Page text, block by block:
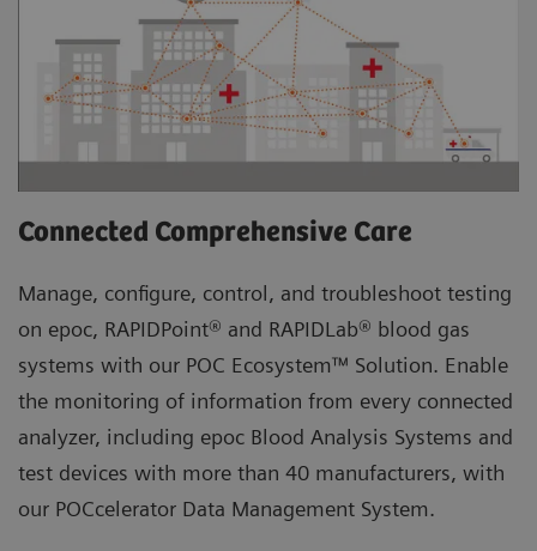
Connected Comprehensive Care
Manage, configure, control, and troubleshoot testing
on epoc, RAPIDPoint® and RAPIDLab® blood gas
systems with our POC Ecosystem™ Solution. Enable
the monitoring of information from every connected
analyzer, including epoc Blood Analysis Systems and
test devices with more than 40 manufacturers, with
our POCcelerator Data Management System.